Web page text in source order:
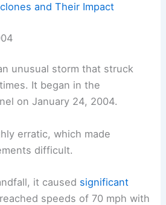
and Their Impact
unusual storm that struck
It began in the
on January 24, 2004.
erratic, which made
difficult.
it caused significant
speeds of 70 mph with